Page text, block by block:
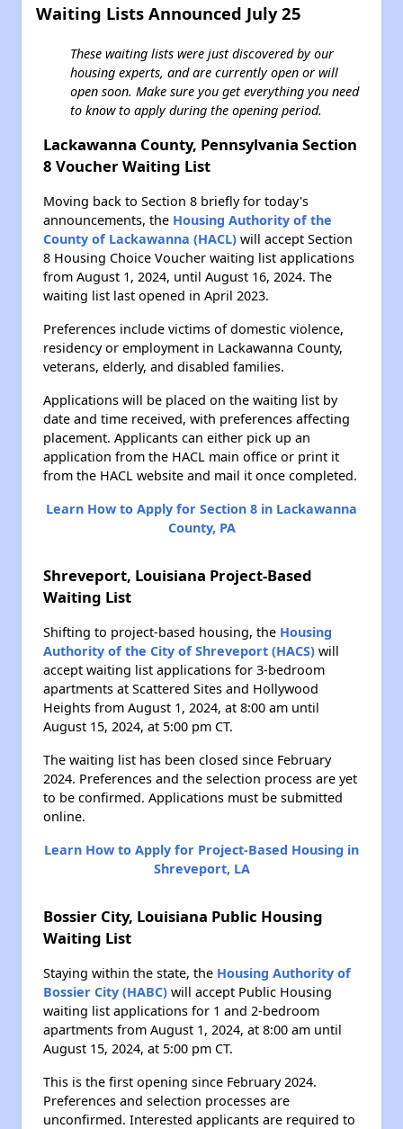
Waiting Lists Announced July 25
These waiting lists were just discovered by our
housing experts, and are currently open or will
open soon. Make sure you get everything you need
to know to apply during the opening period.
Lackawanna County, Pennsylvania Section
8 Voucher Waiting List
Moving back to Section 8 briefly for today's
announcements, the Housing Authority of the
County of Lackawanna (HACL) will accept Section
8 Housing Choice Voucher waiting list applications
from August 1, 2024, until August 16, 2024. The
waiting list last opened in April 2023.
Preferences include victims of domestic violence,
residency or employment in Lackawanna County,
veterans, elderly, and disabled families.
Applications will be placed on the waiting list by
date and time received, with preferences affecting
placement. Applicants can either pick up an
application from the HACL main office or print it
from the HACL website and mail it once completed.
Learn How to Apply for Section 8 in Lackawanna
County, PA
Shreveport, Louisiana Project-Based
Waiting List
Shifting to project-based housing, the Housing
Authority of the City of Shreveport (HACS) will
accept waiting list applications for 3-bedroom
apartments at Scattered Sites and Hollywood
Heights from August 1, 2024, at 8:00 am until
August 15, 2024, at 5:00 pm CT.
The waiting list has been closed since February
2024. Preferences and the selection process are yet
to be confirmed. Applications must be submitted
online.
Learn How to Apply for Project-Based Housing in
Shreveport, LA
Bossier City, Louisiana Public Housing
Waiting List
Staying within the state, the Housing Authority of
Bossier City (HABC) will accept Public Housing
waiting list applications for 1 and 2-bedroom
apartments from August 1, 2024, at 8:00 am until
August 15, 2024, at 5:00 pm CT.
This is the first opening since February 2024.
Preferences and selection processes are
unconfirmed. Interested applicants are required to